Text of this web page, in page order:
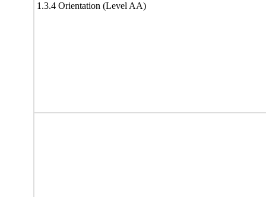
1.3.4 Orientation (Level AA)